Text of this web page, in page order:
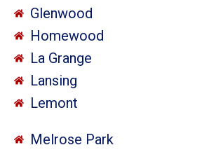
Glenwood
Homewood
La Grange
Lansing
Lemont
Melrose Park